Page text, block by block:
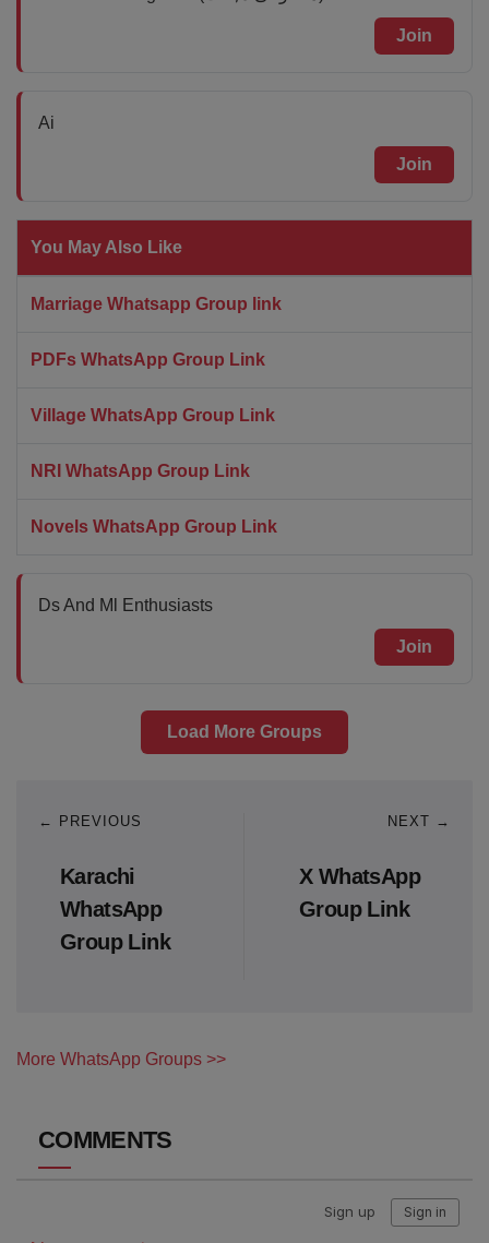
Join
Ai
Join
You May Also Like
Marriage Whatsapp Group link
PDFs WhatsApp Group Link
Village WhatsApp Group Link
NRI WhatsApp Group Link
Novels WhatsApp Group Link
Ds And Ml Enthusiasts
Join
Load More Groups
← PREVIOUS
Karachi
WhatsApp
Group Link
NEXT →
X WhatsApp
Group Link
More WhatsApp Groups >>
COMMENTS